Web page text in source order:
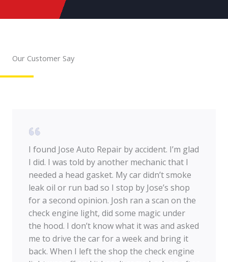
Our Customer Say
I found Jose Auto Repair by accident. I’m glad
I did. I was told by another mechanic that I
needed a head gasket. My car didn’t smoke
leak oil or run bad so I stop by Jose’s shop
for a second opinion. Josh ran a scan on the
check engine light, did some magic under
the hood. I don’t know what it was and asked
me to drive the car for a week and bring it
back. When I left the shop the check engine